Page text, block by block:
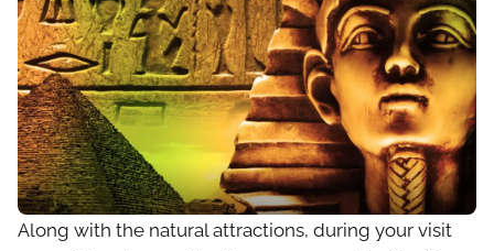
Along with the natural attractions, during your visit